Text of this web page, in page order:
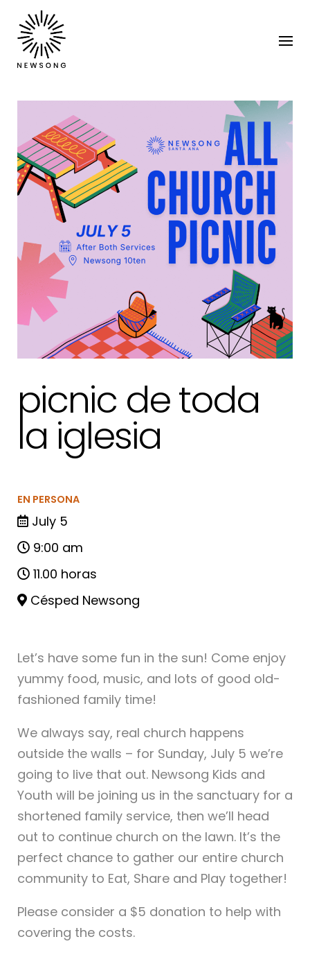
picnic de toda
la iglesia
EN PERSONA
July 5
9:00 am
11.00 horas
Césped Newsong
Let’s have some fun in the sun! Come enjoy
yummy food, music, and lots of good old-
fashioned family time!
We always say, real church happens
outside the walls – for Sunday, July 5 we’re
going to live that out. Newsong Kids and
Youth will be joining us in the sanctuary for a
shortened family service, then we’ll head
out to continue church on the lawn. It’s the
perfect chance to gather our entire church
community to Eat, Share and Play together!
Please consider a $5 donation to help with
covering the costs.